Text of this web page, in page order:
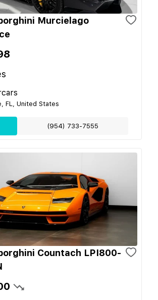
Murcielago
FL, United States
(954) 733-7555
Countach LPI800-